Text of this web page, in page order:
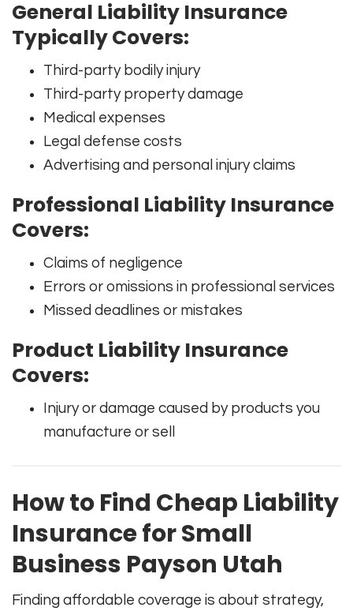
General Liability Insurance
Typically Covers:
Third-party bodily injury
Third-party property damage
Medical expenses
Legal defense costs
Advertising and personal injury claims
Professional Liability Insurance
Covers:
Claims of negligence
Errors or omissions in professional services
Missed deadlines or mistakes
Product Liability Insurance
Covers:
Injury or damage caused by products you
manufacture or sell
How to Find Cheap Liability
Insurance for Small
Business Payson Utah
Finding affordable coverage is about strategy,